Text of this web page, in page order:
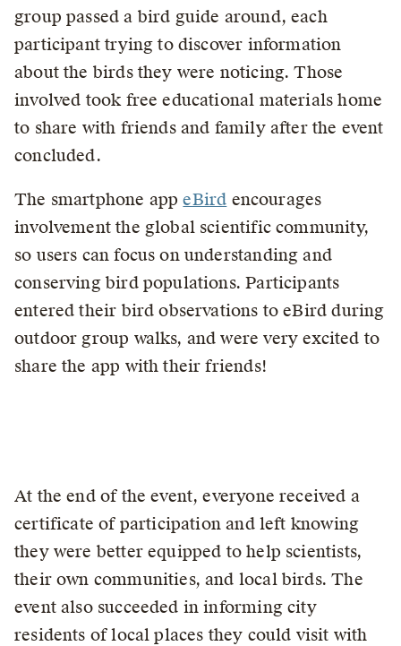
group passed a bird guide around, each
participant trying to discover information
about the birds they were noticing. Those
involved took free educational materials home
to share with friends and family after the event
concluded.
The smartphone appeBird encourages
involvement the global scientific community,
so users can focus on understanding and
conserving bird populations. Participants
entered their bird observations to eBird during
outdoor group walks, and were very excited to
share the app with their friends!
At the end of the event, everyone received a
certificate of participation and left knowing
they were better equipped to help scientists,
their own communities, and local birds. The
event also succeeded in informing city
residents of local places they could visit with